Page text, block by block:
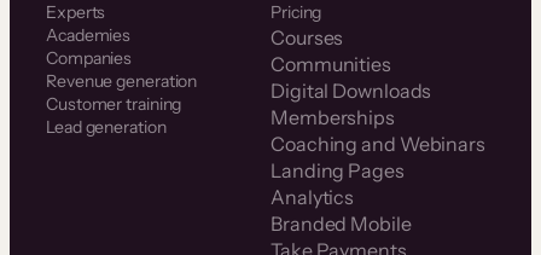
Experts
Academies
Companies
Revenue generation
Customer training
Lead generation
Pricing
Courses
Communities
Digital Downloads
Memberships
Coaching and Webinars
Landing Pages
Analytics
Branded Mobile